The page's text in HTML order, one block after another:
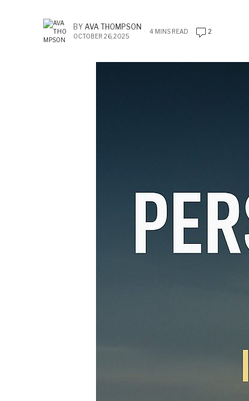
BY AVA THOMPSON
OCTOBER 26, 2025
4 MINS READ 2